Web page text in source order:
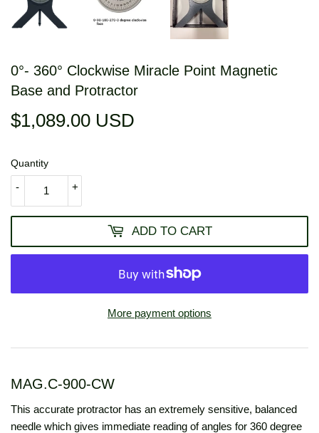
0°- 360° Clockwise Miracle Point Magnetic
Base and Protractor
$1,089.00 USD
Quantity
+
-
ADD TO CART
More payment options
MAG.C-900-CW
This accurate protractor has an extremely sensitive, balanced
needle which gives immediate reading of angles for 360 degree